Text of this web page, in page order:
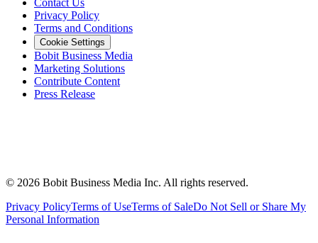
Contact Us
Privacy Policy
Terms and Conditions
Cookie Settings
Bobit Business Media
Marketing Solutions
Contribute Content
Press Release
© 2026 Bobit Business Media Inc. All rights reserved.
Privacy PolicyTerms of UseTerms of SaleDo Not Sell or Share My
Personal Information